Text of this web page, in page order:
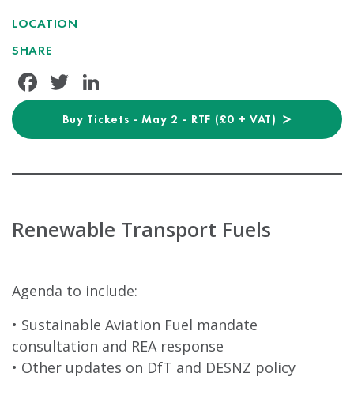
LOCATION
SHARE
Facebook
Twitter
Buy Tickets - May 2 - RTF (£0 + VAT)
Renewable Transport Fuels
Agenda to include:
• Sustainable Aviation Fuel mandate
consultation and REA response
• Other updates on DfT and DESNZ policy